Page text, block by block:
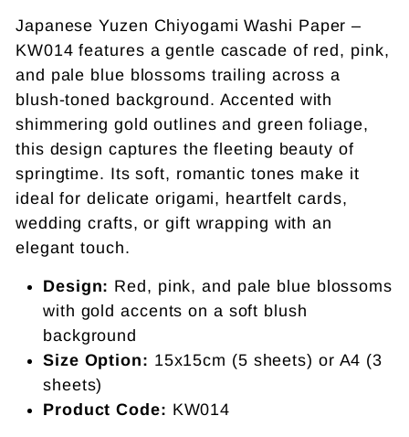
Japanese Yuzen Chiyogami Washi Paper –
KW014 features a gentle cascade of red, pink,
and pale blue blossoms trailing across a
blush-toned background. Accented with
shimmering gold outlines and green foliage,
this design captures the fleeting beauty of
springtime. Its soft, romantic tones make it
ideal for delicate origami, heartfelt cards,
wedding crafts, or gift wrapping with an
elegant touch.
Design: Red, pink, and pale blue blossoms
with gold accents on a soft blush
background
Size Option: 15x15cm (5 sheets) or A4 (3
sheets)
Product Code: KW014